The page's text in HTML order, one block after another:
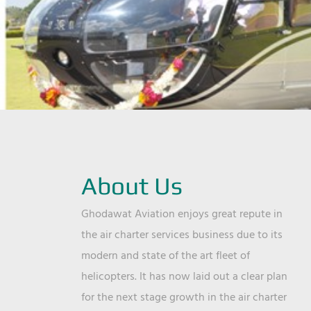
About Us
Ghodawat Aviation enjoys great repute in
the air charter services business due to its
modern and state of the art fleet of
helicopters. It has now laid out a clear plan
for the next stage growth in the air charter